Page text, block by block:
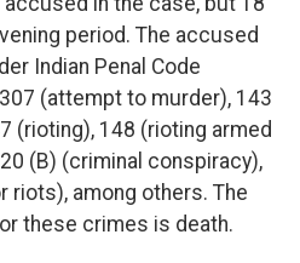
period. The accused
Indian Penal Code
(attempt to murder), 143
(rioting), 148 (rioting armed
(B) (criminal conspiracy),
riots), among others. The
these crimes is death.